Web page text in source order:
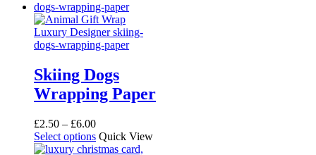
Skiing Dogs
Wrapping Paper
£2.50 – £6.00Price
range:
£2.50
Select options This
product
Quick View